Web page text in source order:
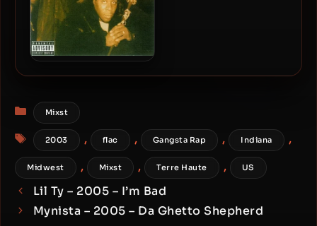
Categories
Mixst
Tags
2003 , flac , Gangsta Rap , Indiana ,
Midwest , Mixst , Terre Haute , US
Lil Ty – 2005 – I’m Bad
Mynista – 2005 – Da Ghetto Shepherd